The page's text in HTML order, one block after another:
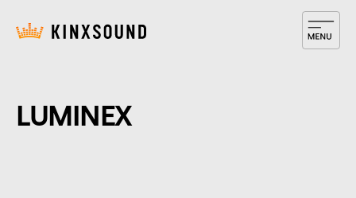
LUMINEX